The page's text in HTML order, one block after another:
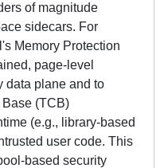
of magnitude
sidecars. For
Memory Protection
page-level
data plane and to
(TCB)
(e.g., library-based
user code. This
based security